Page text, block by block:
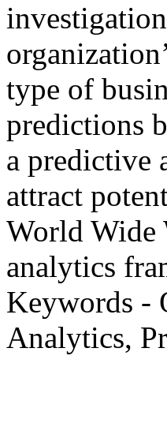
type of
predictions
a predictive
attract
World Wide
analytics
Keywords -
Analytics,